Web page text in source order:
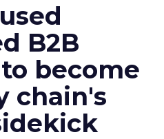
B2B
become
chain's